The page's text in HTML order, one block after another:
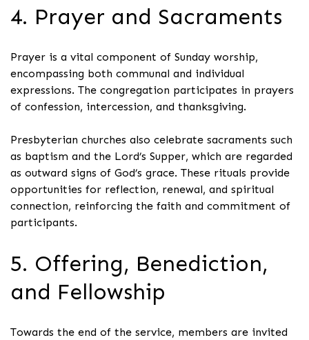
4. Prayer and Sacraments
Prayer is a vital component of Sunday worship,
encompassing both communal and individual
expressions. The congregation participates in prayers
of confession, intercession, and thanksgiving.
Presbyterian churches also celebrate sacraments such
as baptism and the Lord’s Supper, which are regarded
as outward signs of God’s grace. These rituals provide
opportunities for reflection, renewal, and spiritual
connection, reinforcing the faith and commitment of
participants.
5. Offering, Benediction,
and Fellowship
Towards the end of the service, members are invited